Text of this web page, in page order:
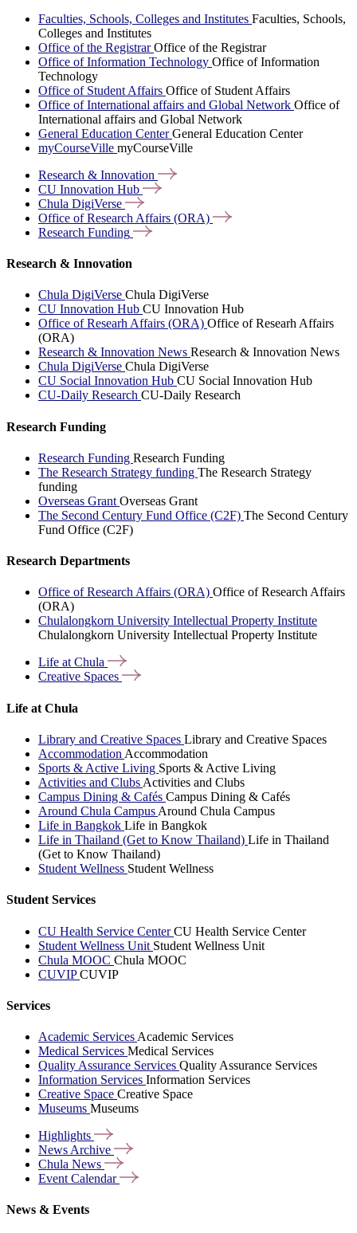
Faculties, Schools, Colleges and Institutes Faculties, Schools,
Colleges and Institutes
Office of the RegistrarOffice of the Registrar
Office of Information Technology Office of Information
Technology
Office of Student Affairs Office of Student Affairs
Office of International affairs and Global Network Office of
International affairs and Global Network
General Education CenterGeneral Education Center
myCourseVille myCourseVille
Research & Innovation
CU Innovation Hub
Chula DigiVerse
Office of Research Affairs (ORA)
Research Funding
Research & Innovation
Chula DigiVerse Chula DigiVerse
CU Innovation Hub CU Innovation Hub
Office of Researh Affairs (ORA) Office of Researh Affairs
(ORA)
Research & Innovation News Research & Innovation News
Chula DigiVerse Chula DigiVerse
CU Social Innovation Hub CU Social Innovation Hub
CU-Daily Research CU-Daily Research
Research Funding
Research Funding Research Funding
The Research Strategy funding The Research Strategy
funding
Overseas Grant Overseas Grant
The Second Century Fund Office (C2F) The Second Century
Fund Office (C2F)
Research Departments
Office of Research Affairs (ORA) Office of Research Affairs
(ORA)
Chulalongkorn University Intellectual Property Institute
Chulalongkorn University Intellectual Property Institute
Life atChula
Creative Spaces
Life at Chula
Library and Creative Spaces Library and Creative Spaces
Accommodation Accommodation
Sports & Active Living Sports & Active Living
Activities and Clubs Activities and Clubs
Campus Dining & Cafés Campus Dining & Cafés
Around Chula Campus Around Chula Campus
Life in Bangkok Life in Bangkok
Life in Thailand (Get to Know Thailand) Life in Thailand
(Get to Know Thailand)
Student Wellness Student Wellness
Student Services
CU Health Service CenterCU Health Service Center
Student Wellness Unit Student Wellness Unit
Chula MOOC Chula MOOC
CUVIPCUVIP
Services
Academic Services Academic Services
Medical Services Medical Services
Quality Assurance Services Quality Assurance Services
Information Services Information Services
Creative Space Creative Space
Museums Museums
Highlights
News Archive
Chula News
Event Calendar
News & Events